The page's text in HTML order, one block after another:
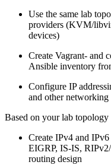
Use the same lab
providers (KVM/
devices)
Create Vagrant- and
Ansible inventory
Configure IP
and other
Based on your lab topology
Create IPv4 and
EIGRP, IS-IS,
routing design